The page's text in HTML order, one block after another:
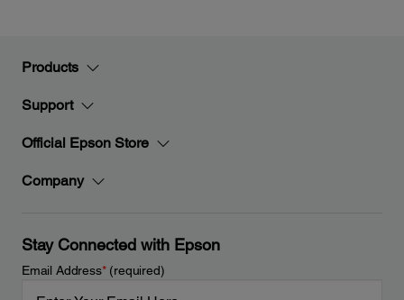
Products
Support
Official Epson Store
Company
Stay Connected with Epson
Email Address*(required)